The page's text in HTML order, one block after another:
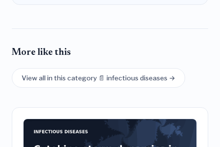
More like this
View all in this category 📄 infectious diseases →